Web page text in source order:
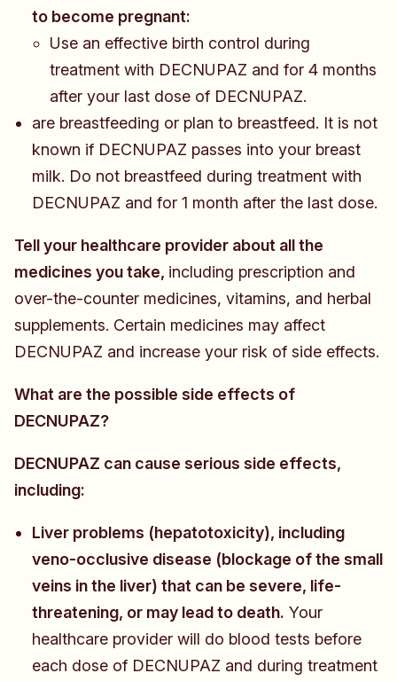
to become pregnant:
​​​Use an effective birth control during
treatment with DECNUPAZ and for 4 months
after your last dose of DECNUPAZ.
are breastfeeding or plan to breastfeed. It is not
known if DECNUPAZ passes into your breast
milk. Do not breastfeed during treatment with
DECNUPAZ and for 1 month after the last dose.
Tell your healthcare provider about all the
medicines you take, including prescription and
over-the-counter medicines, vitamins, and herbal
supplements. Certain medicines may affect
DECNUPAZ and increase your risk of side effects.
What are the possible side effects of
DECNUPAZ?
DECNUPAZ can cause serious side effects,
including:
Liver problems (hepatotoxicity), including
veno-occlusive disease (blockage of the small
veins in the liver) that can be severe, life-
threatening, or may lead to death. Your
healthcare provider will do blood tests before
each dose of DECNUPAZ and during treatment